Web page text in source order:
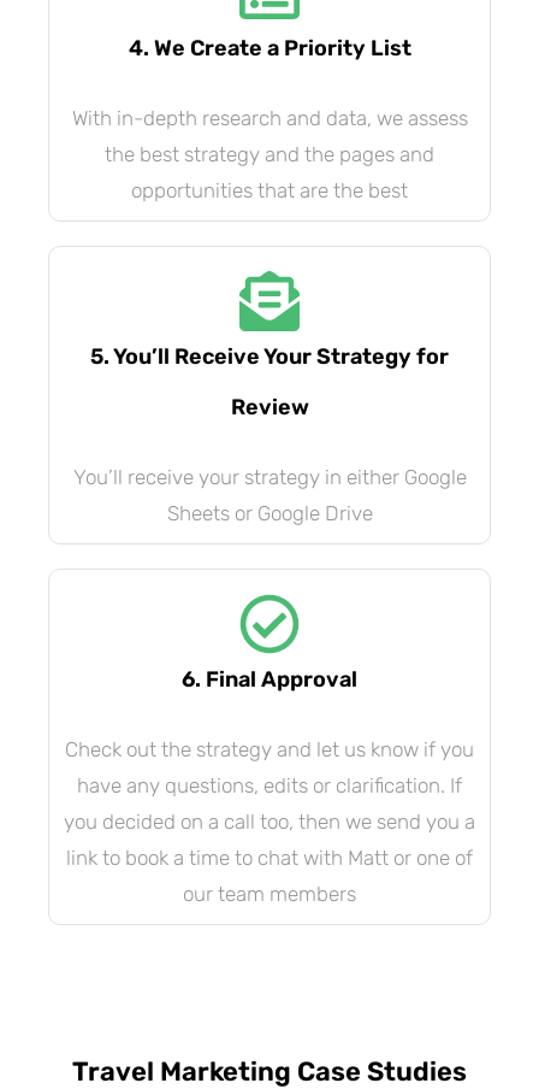
4. We Create a Priority List
With in-depth research and data, we assess
the best strategy and the pages and
opportunities that are the best
5. You’ll Receive Your Strategy for
Review
You’ll receive your strategy in either Google
Sheets or Google Drive
6. Final Approval
Check out the strategy and let us know if you
have any questions, edits or clarification. If
you decided on a call too, then we send you a
link to book a time to chat with Matt or one of
our team members
Travel Marketing Case Studies